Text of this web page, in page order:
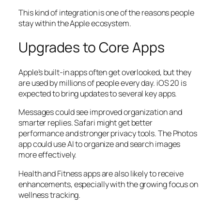
This kind of integration is one of the reasons people
stay within the Apple ecosystem.
Upgrades to Core Apps
Apple’s built-in apps often get overlooked, but they
are used by millions of people every day. iOS 20 is
expected to bring updates to several key apps.
Messages could see improved organization and
smarter replies. Safari might get better
performance and stronger privacy tools. The Photos
app could use AI to organize and search images
more effectively.
Health and Fitness apps are also likely to receive
enhancements, especially with the growing focus on
wellness tracking.